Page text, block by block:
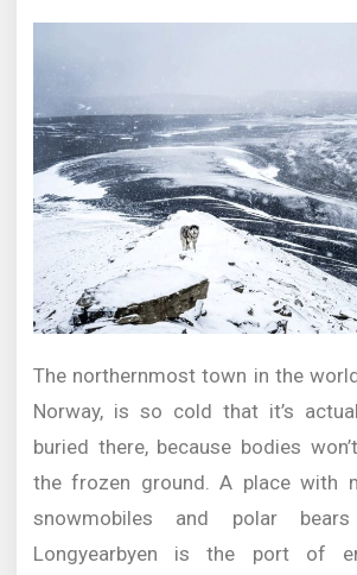
The northernmost town in the
Norway, is so cold that it’s
buried there, because bodies
the frozen ground. A place with
snowmobiles and polar
Longyearbyen is the port of